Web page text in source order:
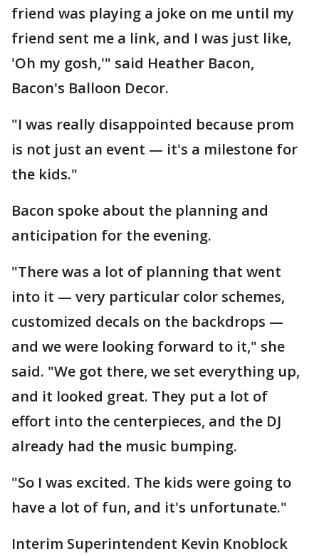
friend was playing a joke on me until my
friend sent me a link, and I was just like,
'Oh my gosh,'" said Heather Bacon,
Bacon's Balloon Decor.
"I was really disappointed because prom
is not just an event — it's a milestone for
the kids."
Bacon spoke about the planning and
anticipation for the evening.
"There was a lot of planning that went
into it — very particular color schemes,
customized decals on the backdrops —
and we were looking forward to it," she
said. "We got there, we set everything up,
and it looked great. They put a lot of
effort into the centerpieces, and the DJ
already had the music bumping.
"So I was excited. The kids were going to
have a lot of fun, and it's unfortunate."
Interim Superintendent Kevin Knoblock